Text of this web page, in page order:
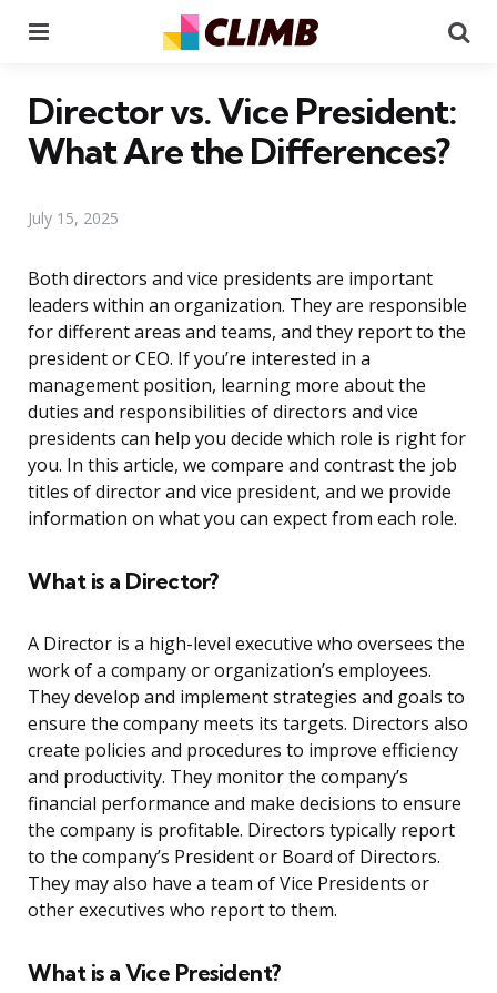
Director vs. Vice President:
What Are the Differences?
July 15, 2025
Both directors and vice presidents are important
leaders within an organization. They are responsible
for different areas and teams, and they report to the
president or CEO. If you’re interested in a
management position, learning more about the
duties and responsibilities of directors and vice
presidents can help you decide which role is right for
you. In this article, we compare and contrast the job
titles of director and vice president, and we provide
information on what you can expect from each role.
What is a Director?
A Director is a high-level executive who oversees the
work of a company or organization’s employees.
They develop and implement strategies and goals to
ensure the company meets its targets. Directors also
create policies and procedures to improve efficiency
and productivity. They monitor the company’s
financial performance and make decisions to ensure
the company is profitable. Directors typically report
to the company’s President or Board of Directors.
They may also have a team of Vice Presidents or
other executives who report to them.
What is a Vice President?